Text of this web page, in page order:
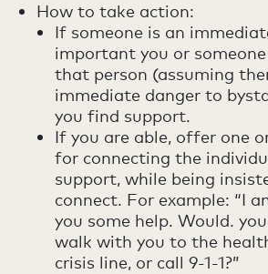
How to take action:
If someone is an
important you or
that person (assuming
immediate danger to
you find support.
If you are able, offer one
for connecting the
support, while being
connect. For example: “I
you some help. Would.
walk with you to the
crisis line, or call 9-1-1?”